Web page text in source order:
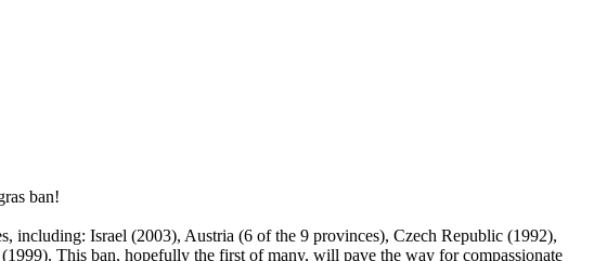
ban!
including: Israel (2003), Austria (6 of the 9 provinces), Czech Republic (1992),
This ban, hopefully the first of many, will pave the way for compassionate